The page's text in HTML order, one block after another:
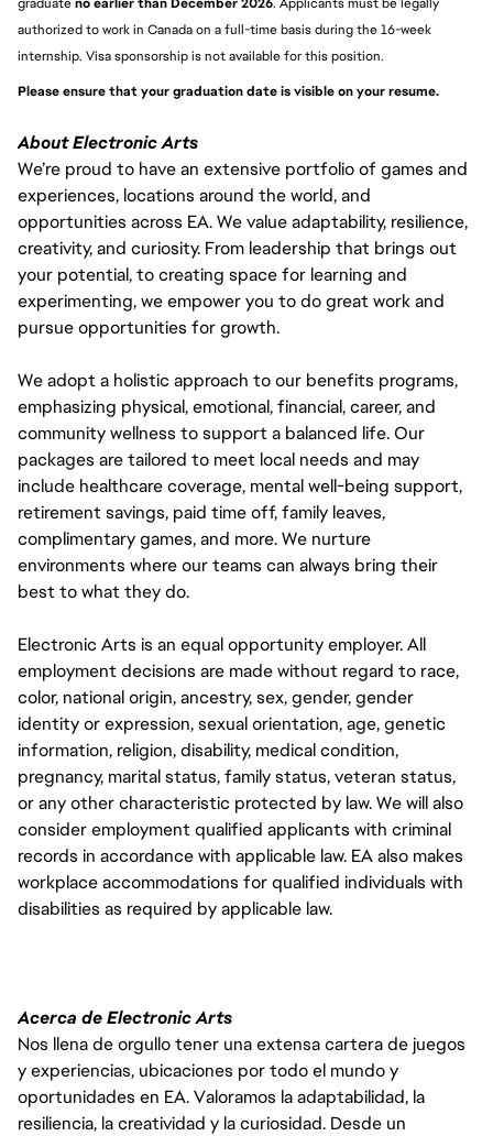
authorized to work in Canada on a full-time basis during the 16-week
internship. Visa sponsorship is not available for this position.
Please ensure that your graduation date is visible on your resume.
About Electronic Arts
We’re proud to have an extensive portfolio of games and
experiences, locations around the world, and
opportunities across EA. We value adaptability, resilience,
creativity, and curiosity. From leadership that brings out
your potential, to creating space for learning and
experimenting, we empower you to do great work and
pursue opportunities for growth.
We adopt a holistic approach to our benefits programs,
emphasizing physical, emotional, financial, career, and
community wellness to support a balanced life. Our
packages are tailored to meet local needs and may
include healthcare coverage, mental well-being support,
retirement savings, paid time off, family leaves,
complimentary games, and more. We nurture
environments where our teams can always bring their
best to what they do.
Electronic Arts is an equal opportunity employer. All
employment decisions are made without regard to race,
color, national origin, ancestry, sex, gender, gender
identity or expression, sexual orientation, age, genetic
information, religion, disability, medical condition,
pregnancy, marital status, family status, veteran status,
or any other characteristic protected by law. We will also
consider employment qualified applicants with criminal
records in accordance with applicable law. EA also makes
workplace accommodations for qualified individuals with
disabilities as required by applicable law.
Acerca de Electronic Arts
Nos llena de orgullo tener una extensa cartera de juegos
y experiencias, ubicaciones por todo el mundo y
oportunidades en EA. Valoramos la adaptabilidad, la
resiliencia, la creatividad y la curiosidad. Desde un